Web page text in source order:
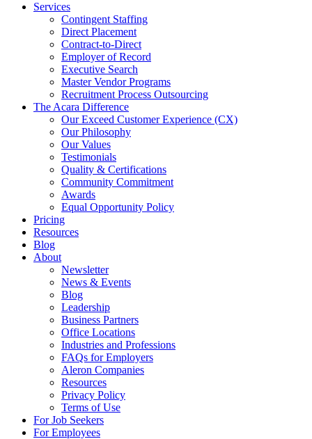
Services
Contingent Staffing
Direct Placement
Contract-to-Direct
Employer of Record
Executive Search
Master Vendor Programs
Recruitment Process Outsourcing
The Acara Difference
Our Exceed Customer Experience (CX)
Our Philosophy
Our Values
Testimonials
Quality & Certifications
Community Commitment
Awards
Equal Opportunity Policy
Pricing
Resources
Blog
About
Newsletter
News & Events
Blog
Leadership
Business Partners
Office Locations
Industries and Professions
FAQs for Employers
Aleron Companies
Resources
Privacy Policy
Terms of Use
For Job Seekers
For Employees